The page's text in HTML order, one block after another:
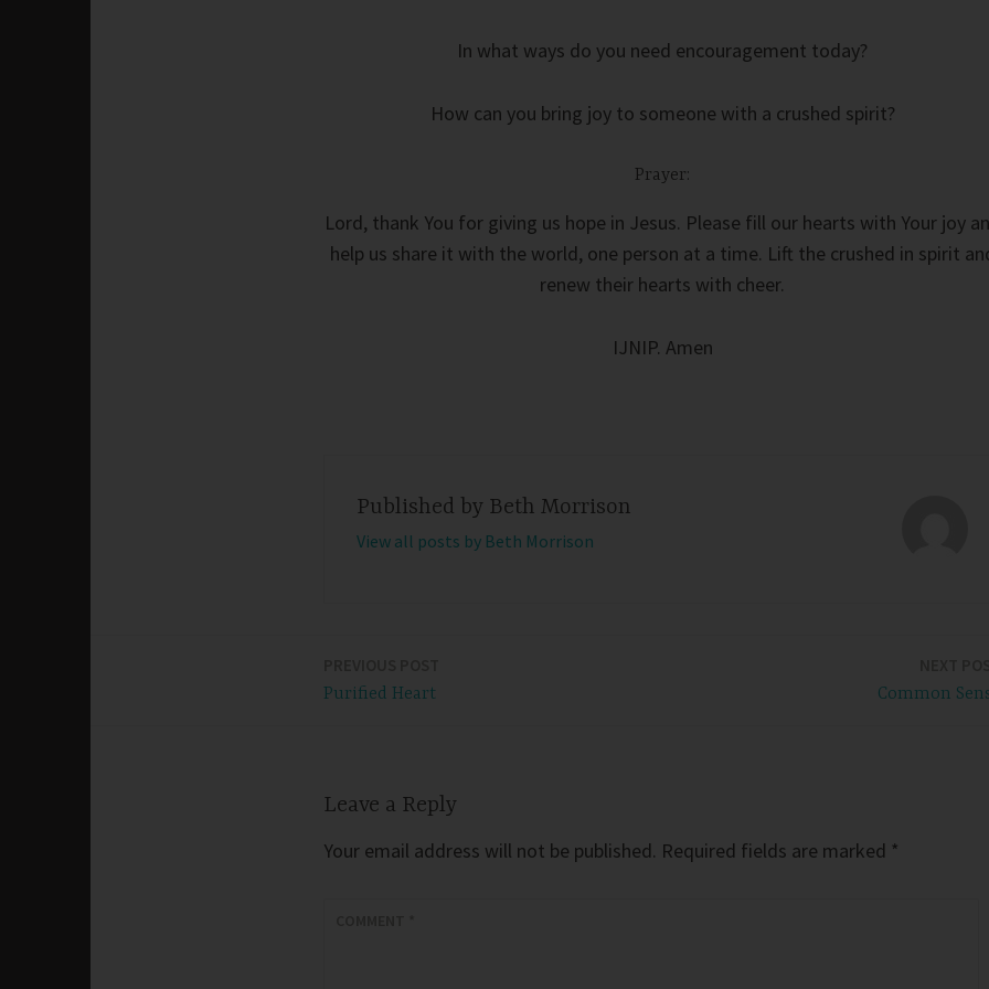
In what ways do you need encouragement today?
How can you bring joy to someone with a crushed spirit?
Prayer:
Lord, thank You for giving us hope in Jesus. Please fill our hearts with Your joy
help us share it with the world, one person at a time. Lift the crushed in spirit
renew their hearts with cheer.
IJNIP. Amen
Published by Beth Morrison
View all posts by Beth Morrison
Purified Heart Common
Leave a Reply
Your email address will not be published. Required fields are marked *